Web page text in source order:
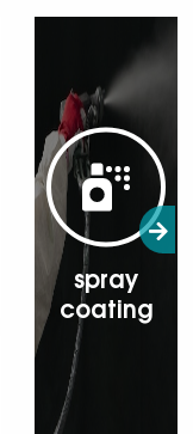
spray
coating